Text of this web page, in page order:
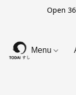
Open
Menu